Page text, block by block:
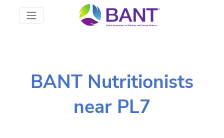
BANT Nutritionists
near PL7